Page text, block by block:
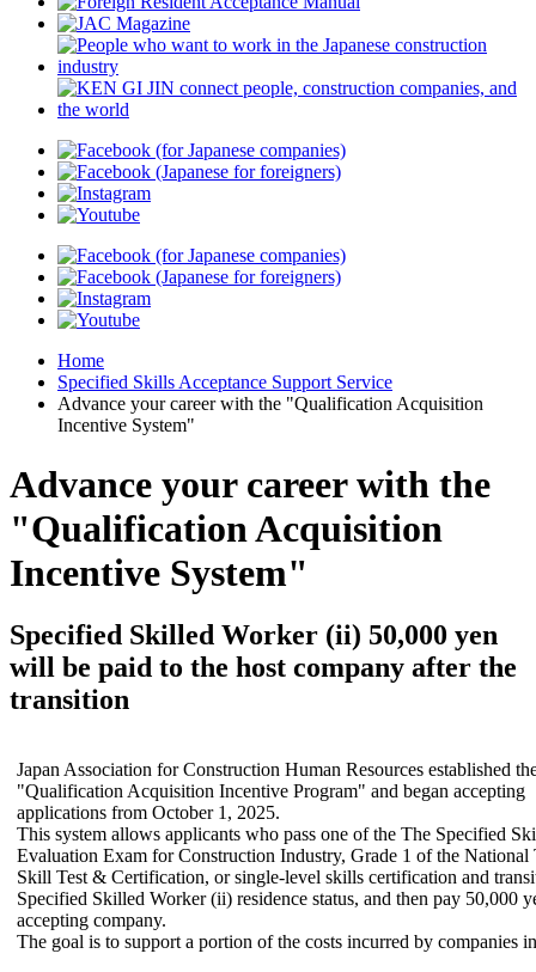
Home
Specified Skills Acceptance Support Service
Advance your career with the "Qualification Acquisition
Incentive System"
Advance your career with the
"Qualification Acquisition
Incentive System"
Specified Skilled Worker (ii) 50,000 yen
will be paid to the host company after the
transition
Japan Association for Construction Human Resources established
"Qualification Acquisition Incentive Program" and began accepting
applications from October 1, 2025.
This system allows applicants who pass one of the The Specified
Evaluation Exam for Construction Industry, Grade 1 of the National
Skill Test & Certification, or single-level skills certification and
Specified Skilled Worker (ii) residence status, and then pay 50,000
accepting company.
The goal is to support a portion of the costs incurred by companies